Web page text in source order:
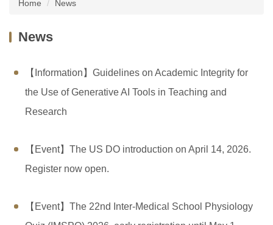
Home News
News
【Information】Guidelines on Academic Integrity for
the Use of Generative AI Tools in Teaching and
Research
【Event】The US DO introduction on April 14, 2026.
Register now open.
【Event】The 22nd Inter-Medical School Physiology